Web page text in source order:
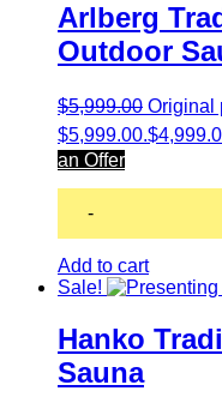
Arlberg
Outdoor
$5,999.00 Original
$5,999.00.$
an Offer
-
Add to cart
Sale!
Hanko
Sauna